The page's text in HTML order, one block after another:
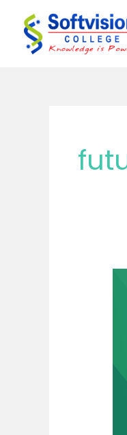
content